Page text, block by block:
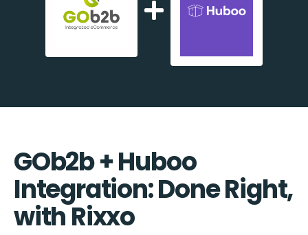
GOb2b + Huboo
Integration: Done Right,
with Rixxo